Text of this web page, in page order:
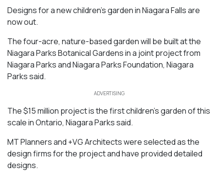
Designs for a new children’s garden in Niagara Falls are
now out.
The four-acre, nature-based garden will be built at the
Niagara Parks Botanical Gardens in a joint project from
Niagara Parks and Niagara Parks Foundation, Niagara
Parks said.
ADVERTISING
The $15 million project is the first children’s garden of this
scale in Ontario, Niagara Parks said.
MT Planners and +VG Architects were selected as the
design firms for the project and have provided detailed
designs.